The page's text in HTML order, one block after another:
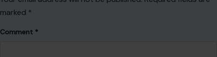
marked *
Comment *